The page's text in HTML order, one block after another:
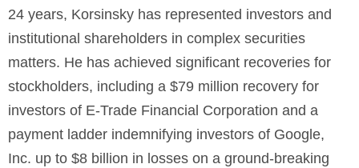
24 years, Korsinsky has represented investors and
institutional shareholders in complex securities
matters. He has achieved significant recoveries for
stockholders, including a $79 million recovery for
investors of E-Trade Financial Corporation and a
payment ladder indemnifying investors of Google,
Inc. up to $8 billion in losses on a ground-breaking